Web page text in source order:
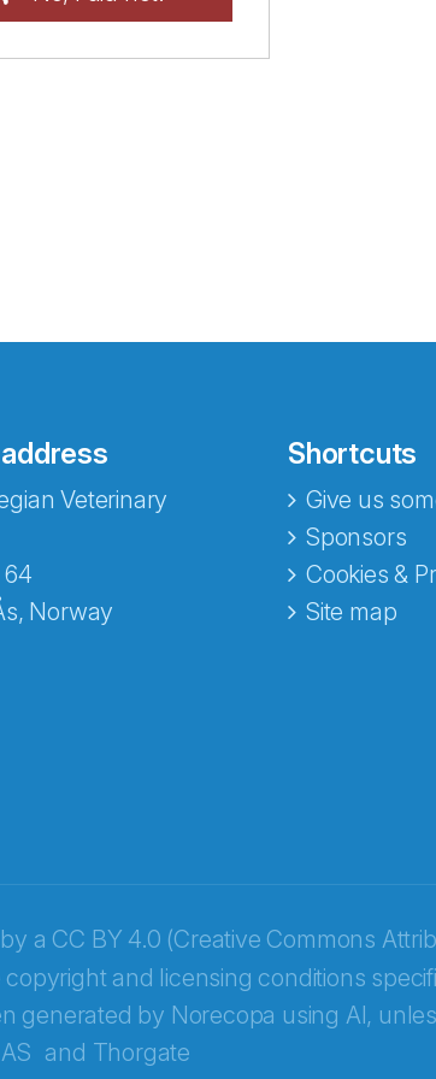
Veterinary
64
Norway
Shortcuts
Give us
Sponsors
Cookies &
Site map
a CC BY 4.0 (Creative Commons
and licensing conditions
generated by Norecopa using AI,
and Thorgate
fra Norecopa